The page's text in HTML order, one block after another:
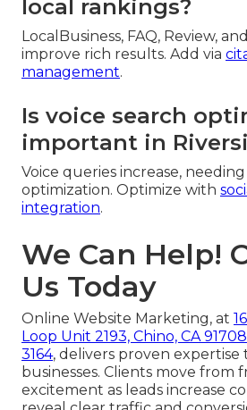
local rankings?
LocalBusiness, FAQ, Review,
improve rich results. Add via
management.
Is voice search
important in
Voice queries increase,
optimization. Optimize with
integration.
We Can Help!
Us Today
Online Website Marketing, at
Loop Unit 2193, Chino, CA 91708
3164, delivers proven expertise
businesses. Clients move from
excitement as leads increase